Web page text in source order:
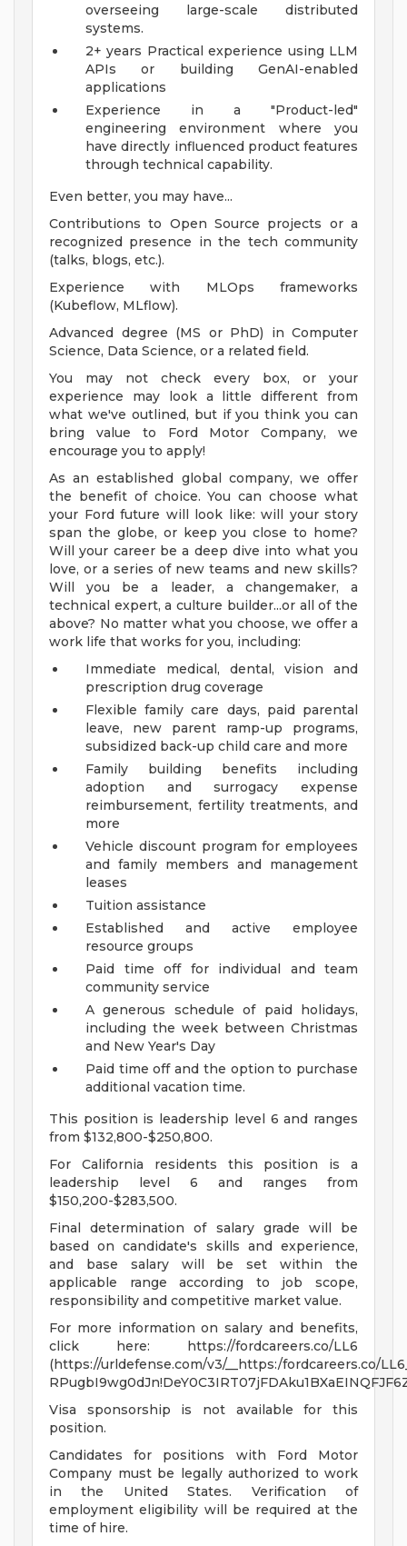
overseeing large-scale distributed
systems.
2+ years Practical experience using LLM
APIs or building GenAI-enabled
applications
Experience in a "Product-led"
engineering environment where you
have directly influenced product features
through technical capability.
Even better, you may have...
Contributions to Open Source projects or a
recognized presence in the tech community
(talks, blogs, etc.).
Experience with MLOps frameworks
(Kubeflow, MLflow).
Advanced degree (MS or PhD) in Computer
Science, Data Science, or a related field.
You may not check every box, or your
experience may look a little different from
what we've outlined, but if you think you can
bring value to Ford Motor Company, we
encourage you to apply!
As an established global company, we offer
the benefit of choice. You can choose what
your Ford future will look like: will your story
span the globe, or keep you close to home?
Will your career be a deep dive into what you
love, or a series of new teams and new skills?
Will you be a leader, a changemaker, a
technical expert, a culture builder...or all of the
above? No matter what you choose, we offer a
work life that works for you, including:
Immediate medical, dental, vision and
prescription drug coverage
Flexible family care days, paid parental
leave, new parent ramp-up programs,
subsidized back-up child care and more
Family building benefits including
adoption and surrogacy expense
reimbursement, fertility treatments, and
more
Vehicle discount program for employees
and family members and management
leases
Tuition assistance
Established and active employee
resource groups
Paid time off for individual and team
community service
A generous schedule of paid holidays,
including the week between Christmas
and New Year's Day
Paid time off and the option to purchase
additional vacation time.
This position is leadership level 6 and ranges
from $132,800-$250,800.
For California residents this position is a
leadership level 6 and ranges from
$150,200-$283,500.
Final determination of salary grade will be
based on candidate's skills and experience,
and base salary will be set within the
applicable range according to job scope,
responsibility and competitive market value.
For more information on salary and benefits,
click here: https://fordcareers.co/LL6
(https://urldefense.com/v3/__https:/fordcareers.co/
Visa sponsorship is not available for this
position.
Candidates for positions with Ford Motor
Company must be legally authorized to work
in the United States. Verification of
employment eligibility will be required at the
time of hire.